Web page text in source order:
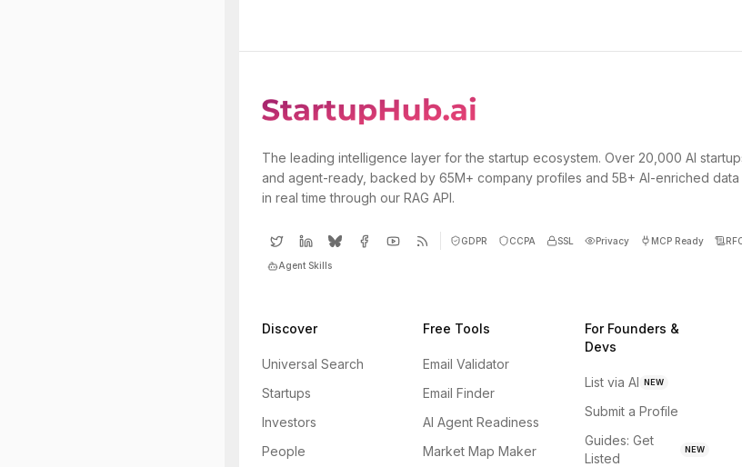
The leading intelligence layer for the startup ecosystem. Over 20,000 AI
and agent-ready, backed by 65M+ company profiles and 5B+ AI-enriched
in real time through our RAG API.
GDPR CCPA SSL Privacy MCP Ready
Agent Skills
Discover
Universal Search
Startups
Investors
People
Free Tools
Email Validator
Email Finder
AI Agent Readiness
Market Map Maker
For Founders &
Devs
List via AI NEW
Submit a Profile
Guides: Get
Listed
NEW